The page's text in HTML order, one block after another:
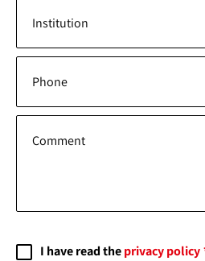
Institution
Phone
Comment
I have read theprivacy policy